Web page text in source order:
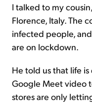
I talked to my
Florence, Italy. The
infected people,
are on lockdown.
He told us that life
Google Meet video
stores are only